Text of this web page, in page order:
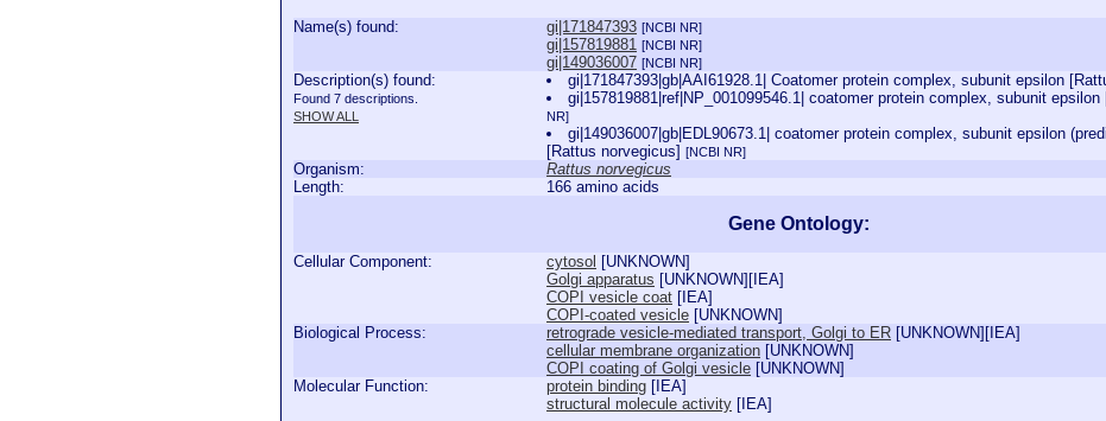
Name(s) found: gi|171847393 [NCBI NR]
gi|157819881 [NCBI NR]
gi|149036007 [NCBI NR]
Description(s) found:
Found 7 descriptions.
SHOW ALL
gi|171847393|gb|AAI61928.1| Coatomer protein complex, subunit epsilon
gi|157819881|ref|NP_001099546.1| coatomer protein complex, subunit
NR]
gi|149036007|gb|EDL90673.1| coatomer protein complex, subunit epsilon
[Rattus norvegicus] [NCBI NR]
Organism:
Rattus norvegicus
Length:
166 amino acids
Gene Ontology:
Cellular Component: cytosol [UNKNOWN]
Golgi apparatus [UNKNOWN][ IEA]
COPI vesicle coat [ IEA]
COPI-coated vesicle [UNKNOWN]
Biological Process:
retrograde vesicle-mediated transport, Golgi to ER [UNKNOWN][ IEA]
cellular membrane organization [UNKNOWN]
COPI coating of Golgi vesicle [UNKNOWN]
Molecular Function:
protein binding [ IEA]
structural molecule activity [ IEA]